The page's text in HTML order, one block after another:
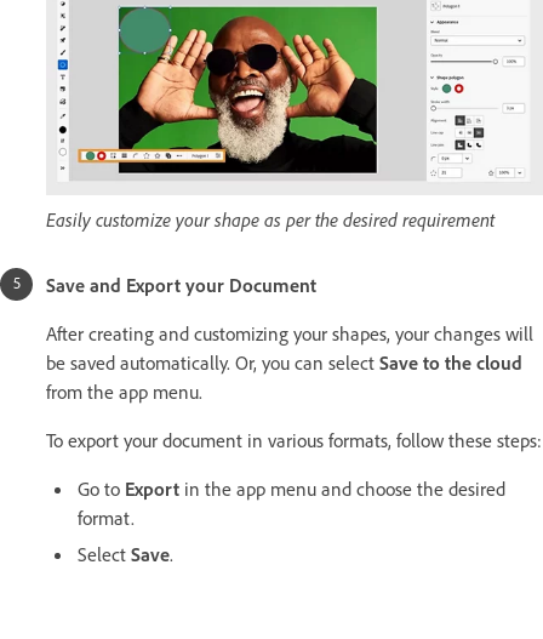
Easily customize your shape as per the desired requirement
Save and Export your Document
After creating and customizing your shapes, your changes will
be saved automatically. Or, you can select Save to the cloud
from the app menu.
To export your document in various formats, follow these steps:
Go to Export in the app menu and choose the desired
format.
Select Save.